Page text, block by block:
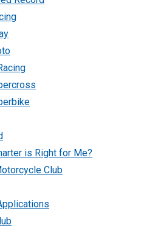
is Right for Me?
Club